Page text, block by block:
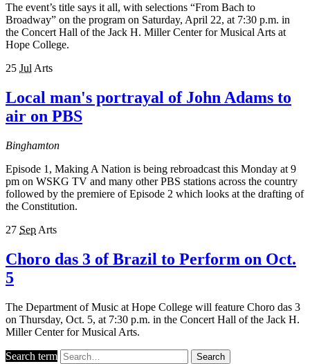
The event’s title says it all, with selections “From Bach to
Broadway” on the program on Saturday, April 22, at 7:30 p.m. in
the Concert Hall of the Jack H. Miller Center for Musical Arts at
Hope College.
25 Jul Arts
Local man's portrayal of John Adams to
air on PBS
Binghamton
Episode 1, Making A Nation is being rebroadcast this Monday at 9
pm on WSKG TV and many other PBS stations across the country
followed by the premiere of Episode 2 which looks at the drafting of
the Constitution.
27 Sep Arts
Choro das 3 of Brazil to Perform on Oct.
5
The Department of Music at Hope College will feature Choro das 3
on Thursday, Oct. 5, at 7:30 p.m. in the Concert Hall of the Jack H.
Miller Center for Musical Arts.
Search term Search